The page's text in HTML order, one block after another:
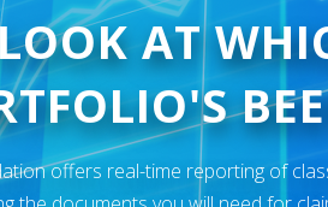
AT
offers real-time reporting of